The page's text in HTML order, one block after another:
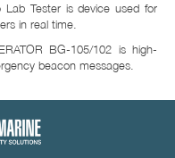
Lab Tester is device used for
in real time.
BG-105/102 is high-
beacon messages.